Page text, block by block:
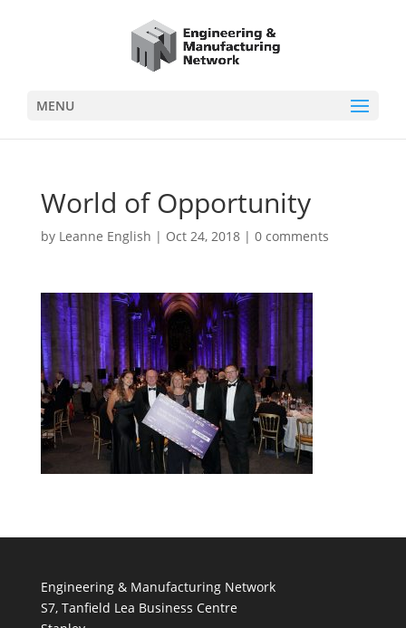
MENU
World of Opportunity
by Leanne English | Oct 24, 2018| 0 comments
Engineering & Manufacturing Network
S7, Tanfield Lea Business Centre